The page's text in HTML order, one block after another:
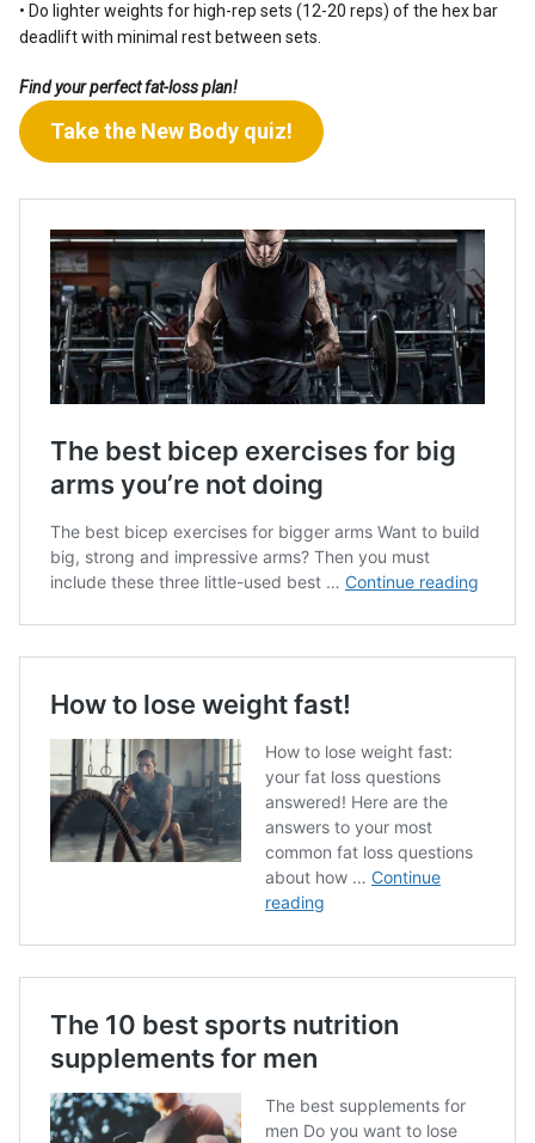
• Do lighter weights for high-rep sets (12-20 reps) of the hex bar
deadlift with minimal rest between sets.
Find your perfect fat-loss plan!
Take the New Body quiz!